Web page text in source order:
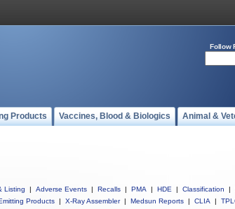
Follow
Products Vaccines, Blood & Biologics Animal &
Listing | Adverse Events | Recalls | PMA | HDE | Classification |
Products | X-Ray Assembler | Medsun Reports | CLIA |